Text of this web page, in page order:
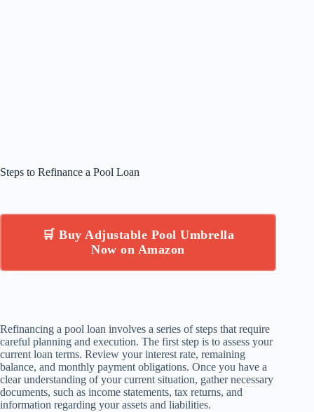
Steps to Refinance a Pool Loan
🛒 Buy Adjustable Pool Umbrella
Now on Amazon
Refinancing a pool loan involves a series of steps that require
careful planning and execution. The first step is to assess your
current loan terms. Review your interest rate, remaining
balance, and monthly payment obligations. Once you have a
clear understanding of your current situation, gather necessary
documents, such as income statements, tax returns, and
information regarding your assets and liabilities.